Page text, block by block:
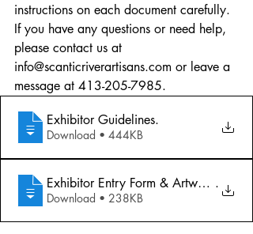
instructions on each document carefully.
If you have any questions or need help,
please contact us at
info@scanticriverartisans.com or leave a
message at 413-205-7985.
Exhibitor Guidelines.
Download • 444KB
Exhibitor Entry Form & Artwork Labels
.
Download • 238KB